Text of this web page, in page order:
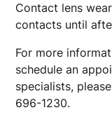
Contact lens
contacts until
For more
schedule an
specialists,
696-1230.